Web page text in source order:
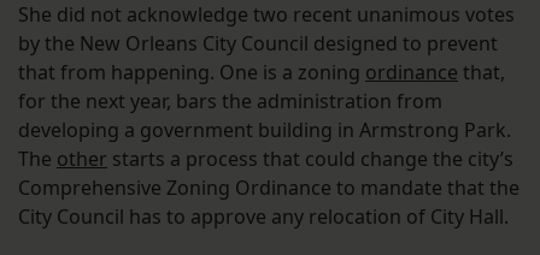
She did not acknowledge two recent unanimous votes
by the New Orleans City Council designed to prevent
that from happening. One is a zoning ordinance that,
for the next year, bars the administration from
developing a government building in Armstrong Park.
The other starts a process that could change the city’s
Comprehensive Zoning Ordinance to mandate that the
City Council has to approve any relocation of City Hall.